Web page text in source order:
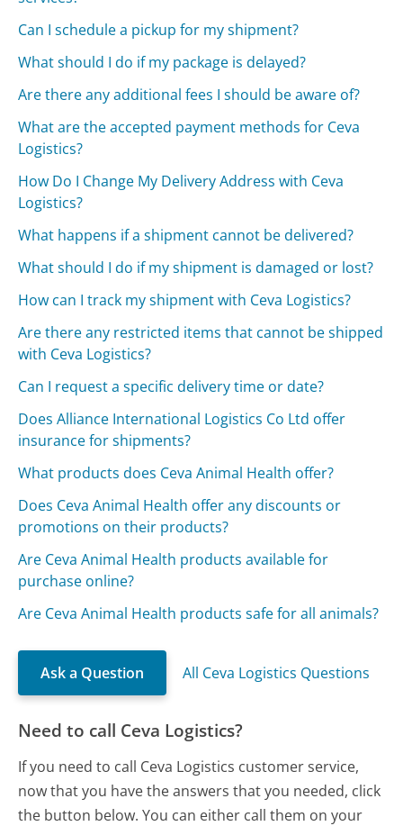
Can I schedule a pickup for my shipment?
What should I do if my package is delayed?
Are there any additional fees I should be aware of?
What are the accepted payment methods for Ceva
Logistics?
How Do I Change My Delivery Address with Ceva
Logistics?
What happens if a shipment cannot be delivered?
What should I do if my shipment is damaged or lost?
How can I track my shipment with Ceva Logistics?
Are there any restricted items that cannot be shipped
with Ceva Logistics?
Can I request a specific delivery time or date?
Does Alliance International Logistics Co Ltd offer
insurance for shipments?
What products does Ceva Animal Health offer?
Does Ceva Animal Health offer any discounts or
promotions on their products?
Are Ceva Animal Health products available for
purchase online?
Are Ceva Animal Health products safe for all animals?
Ask a Question All Ceva Logistics Questions
Need to call Ceva Logistics?
If you need to call Ceva Logistics customer service,
now that you have the answers that you needed, click
the button below. You can either call them on your